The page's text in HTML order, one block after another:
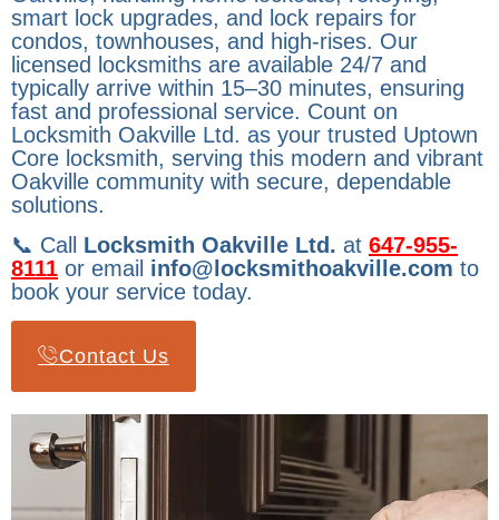
smart lock upgrades, and lock repairs for
condos, townhouses, and high-rises. Our
licensed locksmiths are available 24/7 and
typically arrive within 15–30 minutes, ensuring
fast and professional service. Count on
Locksmith Oakville Ltd. as your trusted Uptown
Core locksmith, serving this modern and vibrant
Oakville community with secure, dependable
solutions.
📞 Call Locksmith Oakville Ltd. at 647-955-
8111 or email info@locksmithoakville.com to
book your service today.
Contact Us